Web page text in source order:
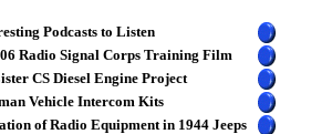
Podcasts to Listen
Radio Signal Corps Training Film
CS Diesel Engine Project
Vehicle Intercom Kits
of Radio Equipment in 1944 Jeeps